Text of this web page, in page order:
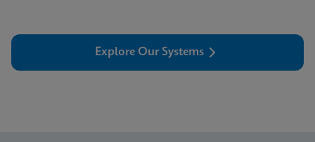
Explore Our Systems